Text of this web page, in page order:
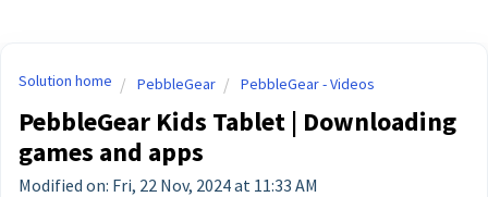
Solution home PebbleGear PebbleGear - Videos
PebbleGear Kids Tablet | Downloading
games and apps
Modified on: Fri, 22 Nov, 2024 at 11:33 AM